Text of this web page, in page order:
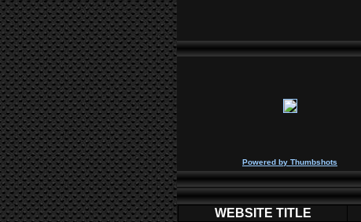
Powered by Thumbshots
WEBSITE TITLE